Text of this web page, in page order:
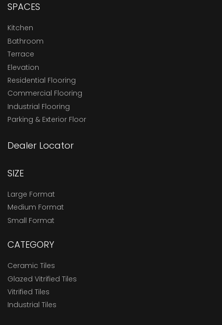
SPACES
Kitchen
Bathroom
Terrace
Elevation
Residential Flooring
Commercial Flooring
Industrial Flooring
Parking & Exterior Floor
Dealer Locator
SIZE
Large Format
Medium Format
Small Format
CATEGORY
Ceramic Tiles
Glazed Vitrified Tiles
Vitrified Tiles
Industrial Tiles